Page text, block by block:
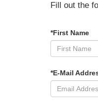
Fill out the
*First Name
*E-Mail